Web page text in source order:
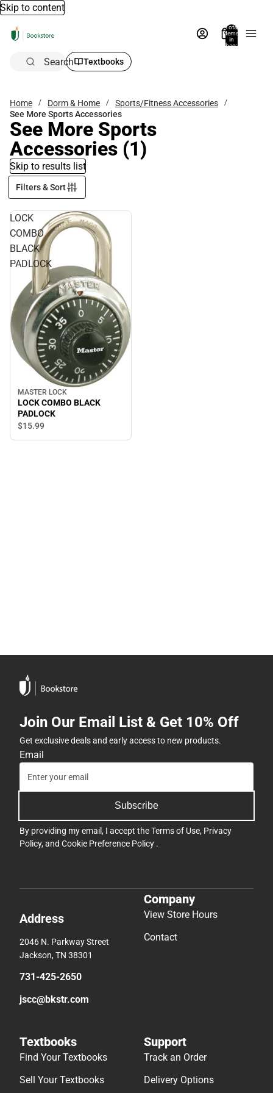
Skip to content
Total
items
in
bag:
Search Textbooks
Home Dorm & Home
Sports/Fitness Accessories
See More Sports Accessories
See More Sports
Accessories (1)
Skip to results list
Filters & Sort
LOCK
COMBO
BLACK
PADLOCK
MASTER LOCK
LOCK COMBO BLACK
PADLOCK
$15.99
Join Our Email List & Get 10% Off
Get exclusive deals and early access to new products.
Email
Subscribe
By providing my email, I accept theTerms of Use, Privacy
Policy, and Cookie Preference Policy .
Address
2046 N. Parkway Street
Jackson, TN 38301
731-425-2650
jscc@bkstr.com
Company
View Store Hours
Contact
Textbooks
Find Your Textbooks
Sell Your Textbooks
Support
Track an Order
Delivery Options